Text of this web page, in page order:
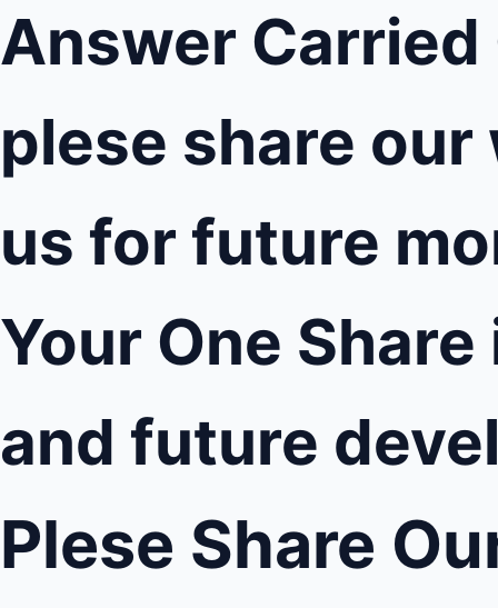
Answer
plese share
us for future
Your One
and future
Plese Share